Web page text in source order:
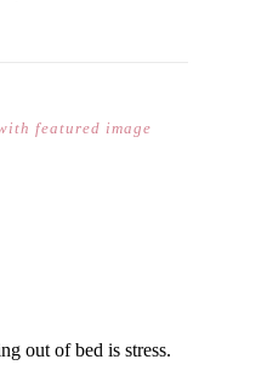
featured image
out of bed is stress.